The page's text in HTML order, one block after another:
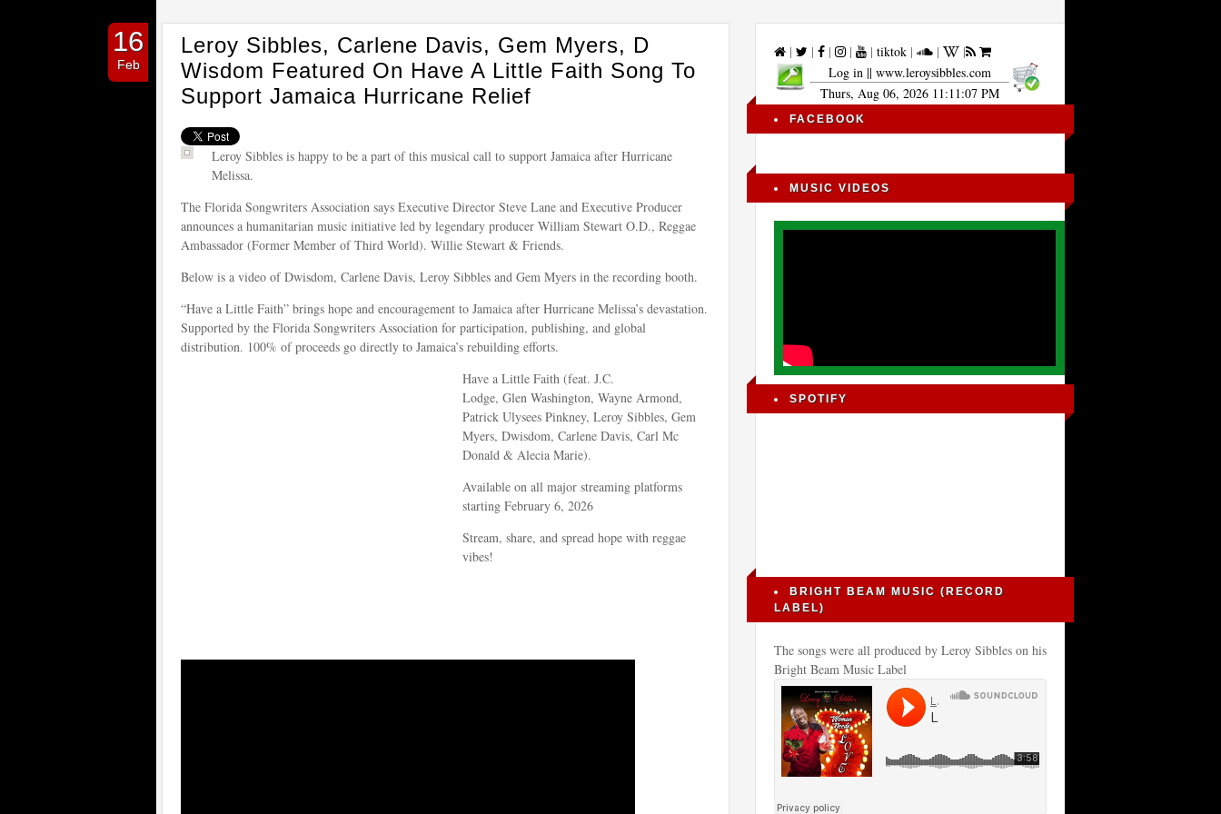
Leroy Sibbles, Carlene Davis, Gem Myers, D
Wisdom Featured On Have A Little Faith Song To
Support Jamaica Hurricane Relief
16
Feb
Leroy Sibbles is happy to be a part of this musical call to support Jamaica after Hurricane
Melissa.
The Florida Songwriters Association says Executive Director Steve Lane and Executive Producer
announces a humanitarian music initiative led by legendary producer William Stewart O.D., Reggae
Ambassador (Former Member of Third World). Willie Stewart & Friends.
Below is a video of Dwisdom, Carlene Davis, Leroy Sibbles and Gem Myers in the recording booth.
“Have a Little Faith” brings hope and encouragement to Jamaica after Hurricane Melissa’s devastation.
Supported by the Florida Songwriters Association for participation, publishing, and global
distribution. 100% of proceeds go directly to Jamaica’s rebuilding efforts.
Have a Little Faith (feat. J.C.
Lodge, Glen Washington, Wayne Armond,
Patrick Ulysees Pinkney, Leroy Sibbles, Gem
Myers, Dwisdom, Carlene Davis, Carl Mc
Donald & Alecia Marie).
Available on all major streaming platforms
starting February 6, 2026
Stream, share, and spread hope with reggae
vibes!
| | | | | tiktok | |
|
Log in || www.leroysibbles.com
Thurs, Aug 06, 2026 11:11:08 PM
FACEBOOK
MUSIC VIDEOS
SPOTIFY
BRIGHT BEAM MUSIC (RECORD
LABEL)
The songs were all produced by Leroy Sibbles on his
Bright Beam Music Label